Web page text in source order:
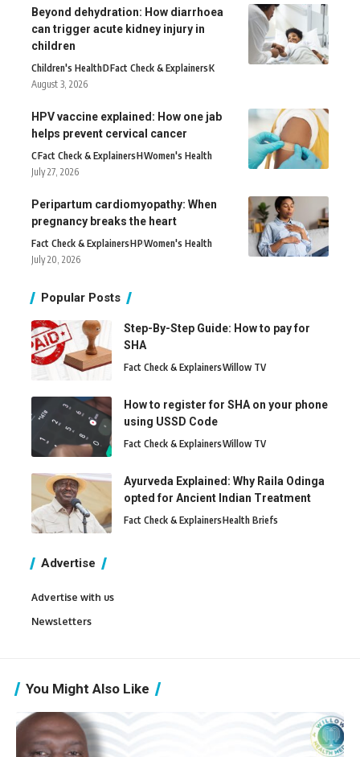
Beyond dehydration: How diarrhoea
can trigger acute kidney injury in
children
Children's HealthDFact Check & ExplainersK
August 3, 2026
HPV vaccine explained: How one jab
helps prevent cervical cancer
CFact Check & ExplainersHWomen's Health
July 27, 2026
Peripartum cardiomyopathy: When
pregnancy breaks the heart
Fact Check & ExplainersHPWomen's Health
July 20, 2026
Popular Posts
Step-By-Step Guide: How to pay for
SHA
Fact Check & ExplainersWillow TV
How to register for SHA on your phone
using USSD Code
Fact Check & ExplainersWillow TV
Ayurveda Explained: Why Raila Odinga
opted for Ancient Indian Treatment
Fact Check & ExplainersHealth Briefs
Advertise
Advertise with us
Newsletters
You Might Also Like